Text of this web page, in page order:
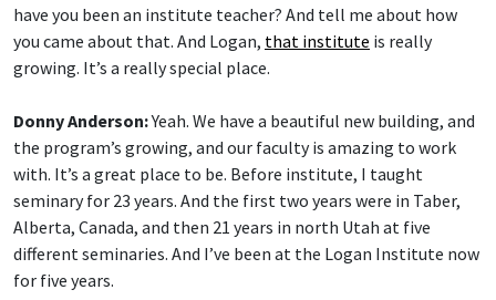
have you been an institute teacher? And tell me about how
you came about that. And Logan, that institute is really
growing. It’s a really special place.
Donny Anderson:Yeah. We have a beautiful new building, and
the program’s growing, and our faculty is amazing to work
with. It’s a great place to be. Before institute, I taught
seminary for 23 years. And the first two years were in Taber,
Alberta, Canada, and then 21 years in north Utah at five
different seminaries. And I’ve been at the Logan Institute now
for five years.